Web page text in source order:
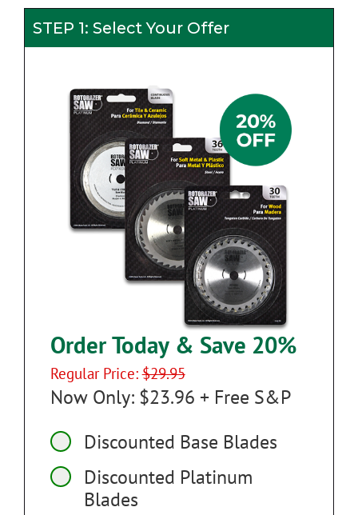
STEP 1: Select Your Offer
Order Today & Save 20%
Regular Price:$29.95
Now Only: $23.96 + Free S&P
Discounted Base Blades
Discounted Platinum
Blades